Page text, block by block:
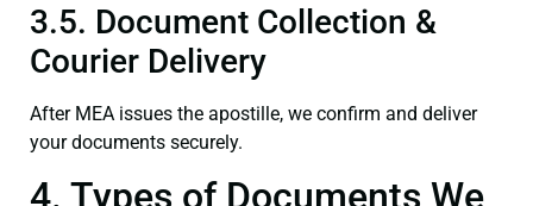
3.5. Document Collection &
Courier Delivery
After MEA issues the apostille, we confirm and deliver
your documents securely.
4. Types of Documents We